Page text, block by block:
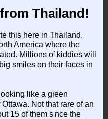
Thailand!
this here in Thailand.
America where the
Millions of kiddies will
smiles on their faces in
like a green
Not that rare of an
15 of them since the